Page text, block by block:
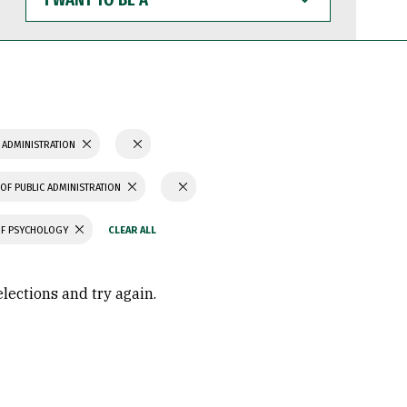
WANT
TO
BE
PUBLIC ADMINISTRATION
PSYCHOLOGY
and try again.